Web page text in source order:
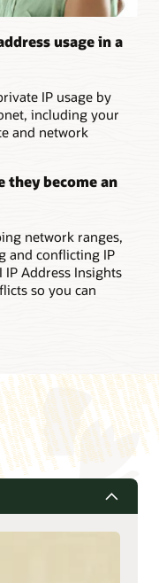
usage in a
IP usage by
including your
and network
they become an
network ranges,
and conflicting IP
IP Address Insights
so you can